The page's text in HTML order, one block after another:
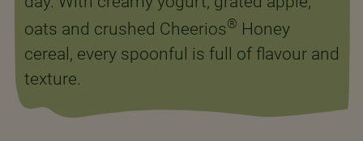
oats and crushed Cheerios® Honey
cereal, every spoonful is full of flavour and
texture.